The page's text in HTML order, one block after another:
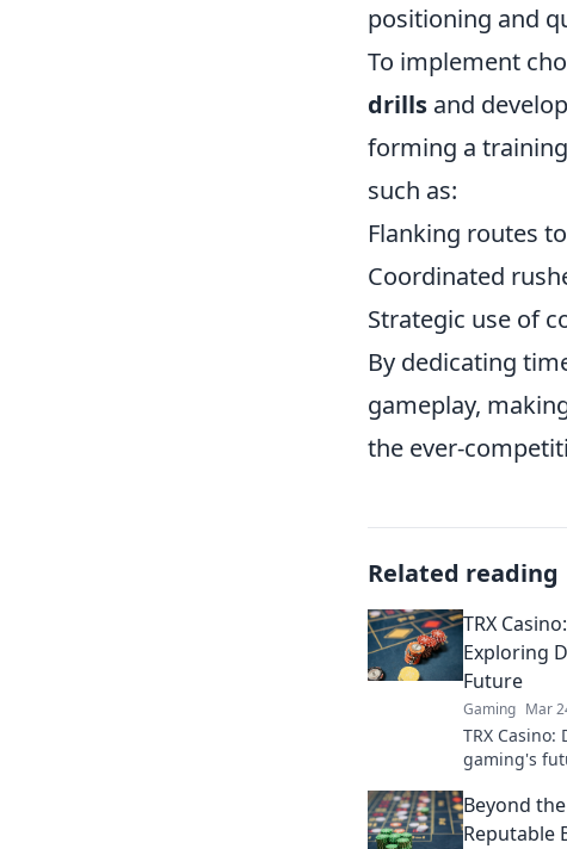
positioning and
To implement
drills and
forming a
such as:
Flanking routes
Coordinated
Strategic use of
By dedicating
gameplay,
the ever-
Related reading
TRX
Exploring
Future
Gaming Mar
TRX
gaming's
the next era
Beyond
Reputable